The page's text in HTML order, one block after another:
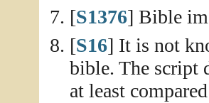
[S1376] Bible
[S16] It is not
bible. The script
at least